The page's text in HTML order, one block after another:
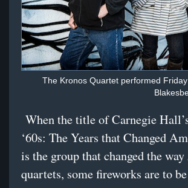
The Kronos Quartet performed
When the title of Carnegie
‘60s: The Years that Changed
is the group that changed the
quartets, some fireworks are to